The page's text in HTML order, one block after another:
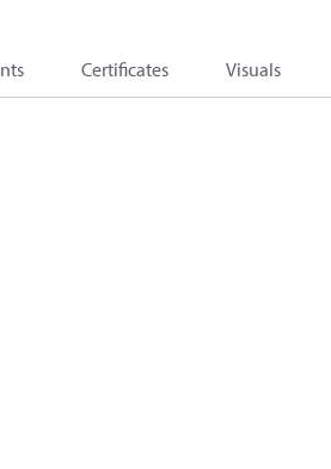
Certificates Visuals